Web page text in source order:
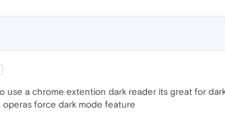
use a chrome extention dark reader its great for
operas force dark mode feature